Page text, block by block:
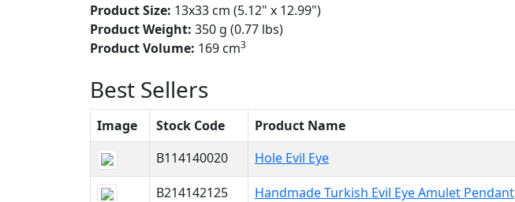
Product Size: 13x33 cm (5.12" x 12.99")
Product Weight: 350 g (0.77 lbs)
Product Volume: 169 cm3
Best Sellers
Image Stock Code
Product Name
B114140020
Hole Evil Eye
B214142125
Handmade Turkish Evil Eye Amulet Pendant